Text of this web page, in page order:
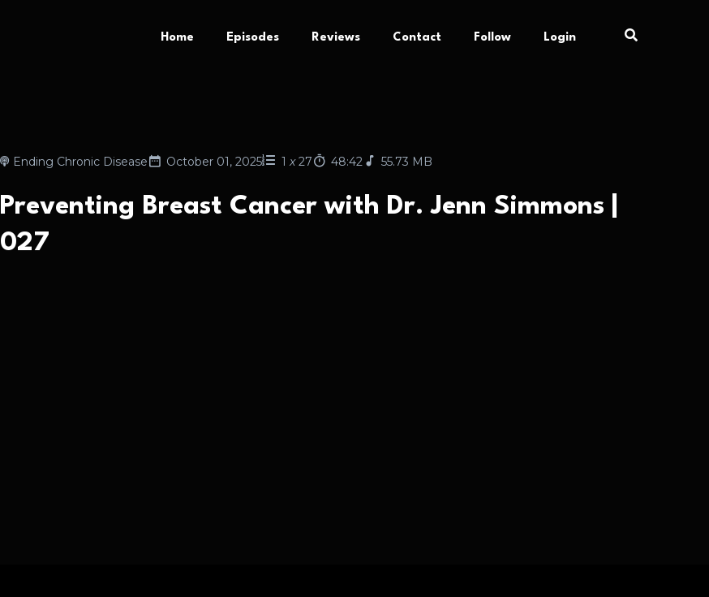
Home Episodes Reviews Contact Follow Login
Ending Chronic Disease October 01, 2025 1 x 27 48:42 55.73 MB
Preventing Breast Cancer with Dr. Jenn Simmons |
027